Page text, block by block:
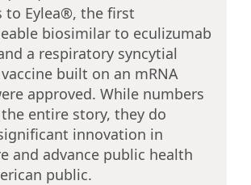
to Eylea®, the first
biosimilar to eculizumab
a respiratory syncytial
vaccine built on an mRNA
approved. While numbers
entire story, they do
innovation in
and advance public health
public.